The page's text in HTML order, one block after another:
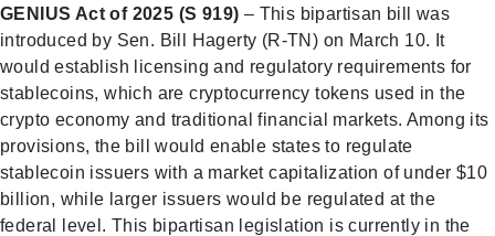
GENIUS Act of 2025 (S 919) – This bipartisan bill was
introduced by Sen. Bill Hagerty (R-TN) on March 10. It
would establish licensing and regulatory requirements for
stablecoins, which are cryptocurrency tokens used in the
crypto economy and traditional financial markets. Among its
provisions, the bill would enable states to regulate
stablecoin issuers with a market capitalization of under $10
billion, while larger issuers would be regulated at the
federal level. This bipartisan legislation is currently in the